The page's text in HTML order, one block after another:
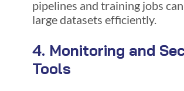
pipelines and training jobs
large datasets efficiently.
4. Monitoring and
Tools